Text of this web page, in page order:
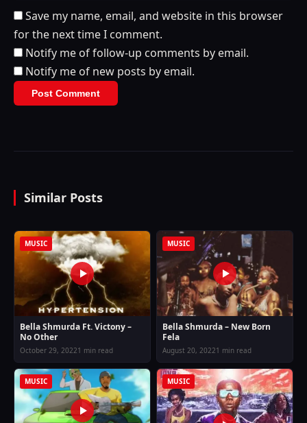
Save my name, email, and website in this browser
for the next time I comment.
Notify me of follow-up comments by email.
Notify me of new posts by email.
Similar Posts
MUSIC
Bella Shmurda Ft. Victony –
No Other
October 29, 20221 min read
MUSIC
Bella Shmurda – New Born
Fela
August 20, 20221 min read
MUSIC MUSIC